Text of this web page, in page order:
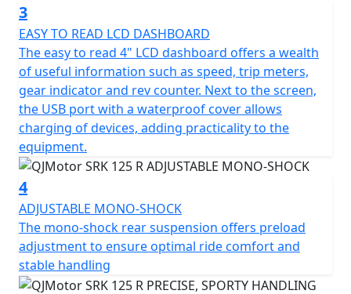
The QJMotor SRK 125 R is built to provide a comfortable
ride and fine handling, featuring a telescopic upside-
down front suspension and a telescopic coil spring oil-
damped rear mono-shock suspension. Coupled with
lightweight alloy wheels and wavy disc brakes (single
front: 260mm with ABS and a single rear: 240mm with
ABS), this bike promises stability and safety on all
streets
Style meets practicality with this bike's sleek
dimensions – a length of 2010mm, a width of 770mm
and a height of 1130mm give it a compact yet striking
appearance. With a low seat height of Only 785mm and
a ground clearance of 140mm, the SRK 125 R is
3
EASY TO READ LCD DASHBOARD
The easy to read 4" LCD dashboard offers a wealth
of useful information such as speed, trip meters,
gear indicator and rev counter. Next to the screen,
the USB port with a waterproof cover allows
charging of devices, adding practicality to the
equipment.
4
ADJUSTABLE MONO-SHOCK
The mono-shock rear suspension offers preload
adjustment to ensure optimal ride comfort and
stable handling